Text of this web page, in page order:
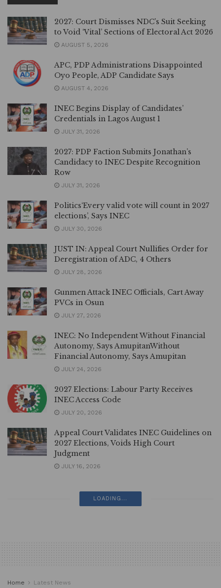
2027: Court Dismisses NDC’s Suit Seeking
to Void ‘Vital’ Sections of Electoral Act 2026
AUGUST 5, 2026
APC, PDP Administrations Disappointed
Oyo People, ADP Candidate Says
AUGUST 4, 2026
INEC Begins Display of Candidates’
Credentials in Lagos August 1
JULY 31, 2026
2027: PDP Faction Submits Jonathan’s
Candidacy to INEC Despite Recognition
Row
JULY 31, 2026
Politics‘Every valid vote will count in 2027
elections’, Says INEC
JULY 30, 2026
JUST IN: Appeal Court Nullifies Order for
Deregistration of ADC, 4 Others
JULY 28, 2026
Gunmen Attack INEC Officials, Cart Away
PVCs in Osun
JULY 27, 2026
INEC: No Independent Without Financial
Autonomy, Says AmupitanWithout
Financial Autonomy, Says Amupitan
JULY 24, 2026
2027 Elections: Labour Party Receives
INEC Access Code
JULY 20, 2026
Appeal Court Validates INEC Guidelines on
2027 Elections, Voids High Court
Judgment
JULY 16, 2026
LOADING...
Home Latest News